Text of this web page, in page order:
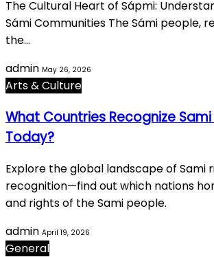
The Cultural Heart of Sápmi:
Sámi Communities The Sámi people,
the…
admin May 26, 2026
Arts & Culture
What Countries Recognize Sami
Today?
Explore the global landscape of Sami
recognition—find out which nations
and rights of the Sami people.
admin April 19, 2026
General